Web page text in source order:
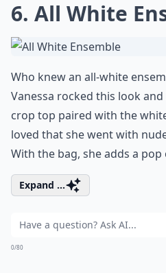
6. All White
Who knew an all-white
Vanessa rocked this look
crop top paired with the
loved that she went with
With the bag, she adds a
Expand ...
0/80